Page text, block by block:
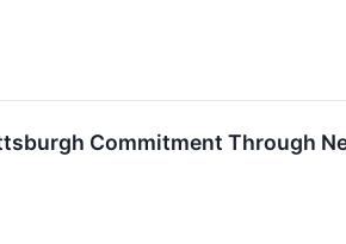
Commitment Through